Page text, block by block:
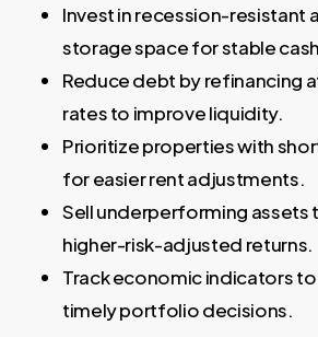
Invest in recession-resistant
storage space for stable
Reduce debt by refinancing
rates to improve liquidity.
Prioritize properties with
for easier rent adjustments.
Sell underperforming assets
higher-risk-adjusted returns.
Track economic indicators
timely portfolio decisions.